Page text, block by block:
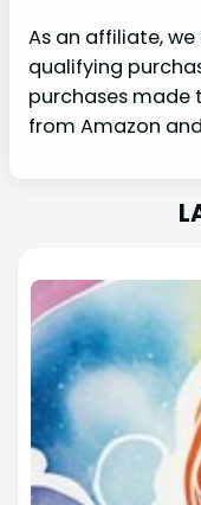
As an affiliate,
qualifying
purchases made
from Amazon